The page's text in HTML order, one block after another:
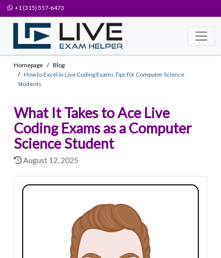
+1 (315) 557-6473
Homepage
Blog
How to Excel in Live Coding Exams Tips for Computer Science
Students
What It Takes to Ace Live
Coding Exams as a Computer
Science Student
August 12, 2025